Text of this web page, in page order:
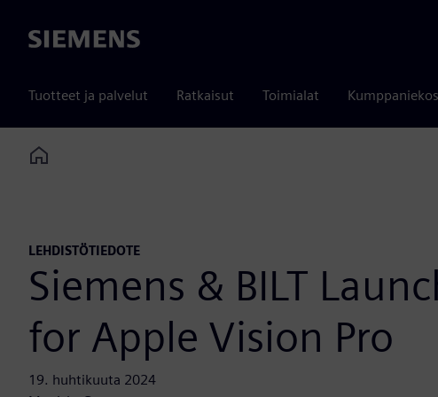
Siemens
Tuotteet ja palvelut Ratkaisut Toimialat
Home
LEHDISTÖTIEDOTE
Siemens & BILT
for Apple Vision Pro
19. huhtikuuta 2024